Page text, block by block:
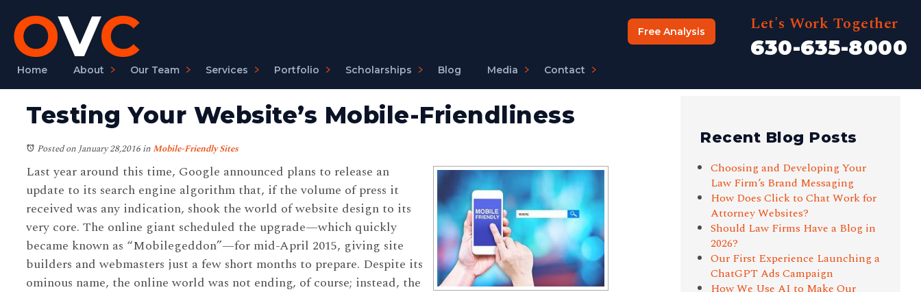
Home About Our Team Services Portfolio Scholarships Blog Media Contact
Let's Work Together
630-635-8000
Free Analysis
Testing Your Website’s Mobile-Friendliness
Posted on January 28,2016in Mobile-Friendly Sites
Last year around this time, Google announced plans to release an
update to its search engine algorithm that, if the volume of press it
received was any indication, shook the world of website design to its
very core. The online giant scheduled the upgrade—which quickly
became known as “Mobilegeddon”—for mid-April 2015, giving site
builders and webmasters just a few short months to prepare. Despite its
ominous name, the online world was not ending, of course; instead, the
Recent Blog Posts
Choosing and Developing Your
Law Firm’s Brand Messaging
How Does Click to Chat Work for
Attorney Websites?
Should Law Firms Have a Blog in
2026?
Our First Experience Launching a
ChatGPT Ads Campaign
How We Use AI to Make Our